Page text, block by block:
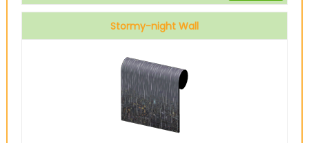
Stormy-night Wall